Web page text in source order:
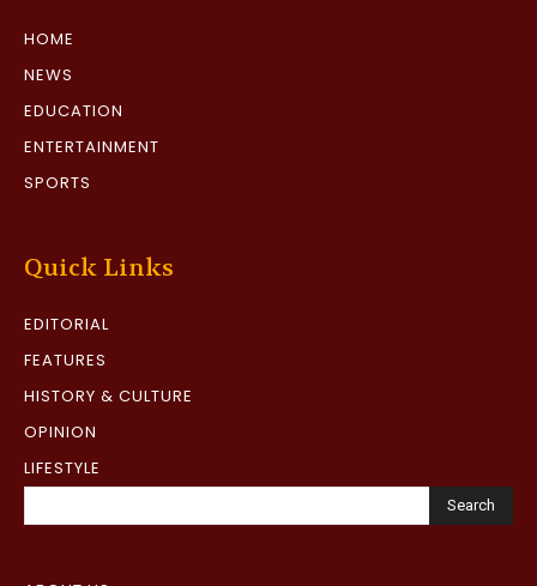
HOME
NEWS
EDUCATION
ENTERTAINMENT
SPORTS
Quick Links
EDITORIAL
FEATURES
HISTORY & CULTURE
OPINION
LIFESTYLE
Search